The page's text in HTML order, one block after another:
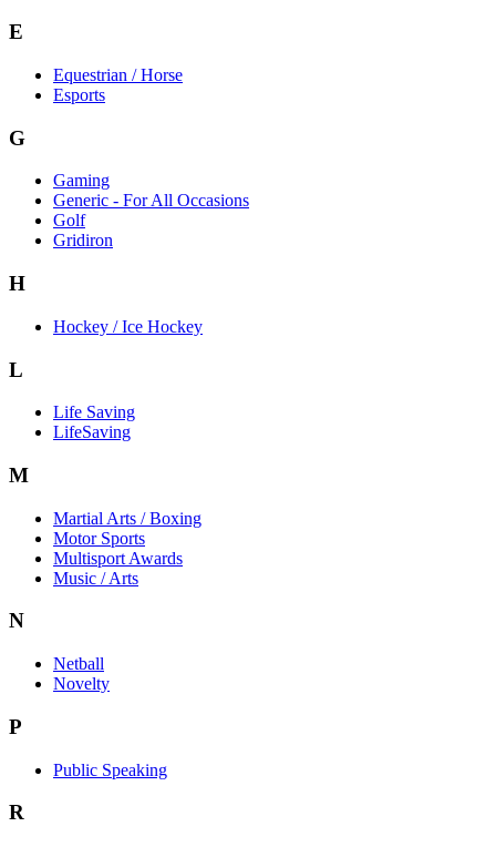
E
Equestrian / Horse
Esports
G
Gaming
Generic - For All Occasions
Golf
Gridiron
H
Hockey / Ice Hockey
L
Life Saving
LifeSaving
M
Martial Arts / Boxing
Motor Sports
Multisport Awards
Music / Arts
N
Netball
Novelty
P
Public Speaking
R